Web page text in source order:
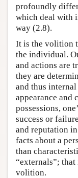
profoundly
which deal with
way (2.8).
It is the volition
the individual.
and actions are
they are
and thus
appearance and
possessions,
success or
and reputation
facts about a
than
“externals”;
volition.